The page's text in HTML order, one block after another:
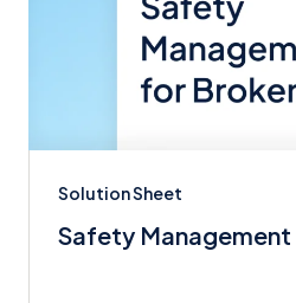
Solution Sheet
Safety